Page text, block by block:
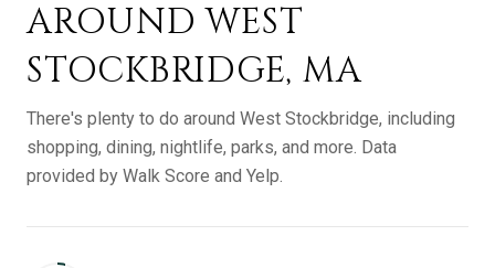
AROUND WEST
STOCKBRIDGE, MA
There's plenty to do around West Stockbridge, including
shopping, dining, nightlife, parks, and more. Data
provided by Walk Score and Yelp.